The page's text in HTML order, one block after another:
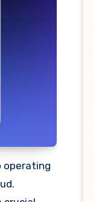
operating